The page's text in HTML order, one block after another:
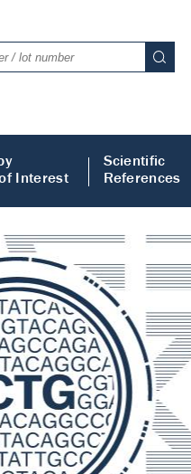
Interest
Scientific
References